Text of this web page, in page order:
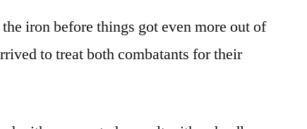
iron before things got even more out of
to treat both combatants for their